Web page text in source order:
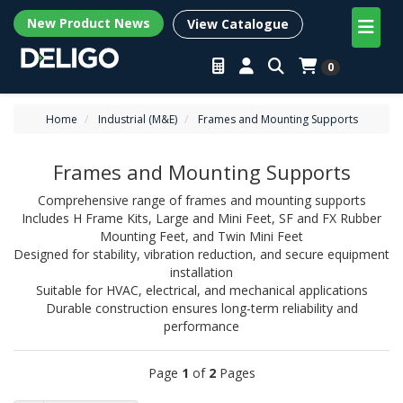
New Product News View Catalogue
0
Home Industrial (M&E) Frames and Mounting Supports
Frames and Mounting Supports
Comprehensive range of frames and mounting supports
Includes H Frame Kits, Large and Mini Feet, SF and FX Rubber
Mounting Feet, and Twin Mini Feet
Designed for stability, vibration reduction, and secure equipment
installation
Suitable for HVAC, electrical, and mechanical applications
Durable construction ensures long-term reliability and
performance
Page 1 of 2Pages